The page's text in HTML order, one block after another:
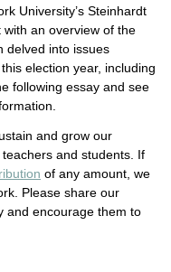
University’s Steinhardt
with an overview of the
delved into issues
election year, including
following essay and see
and grow our
and students. If
of any amount, we
Please share our
and encourage them to